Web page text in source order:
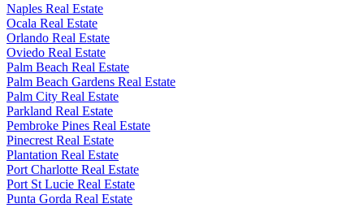
Naples Real Estate
Ocala Real Estate
Orlando Real Estate
Oviedo Real Estate
Palm Beach Real Estate
Palm Beach Gardens Real Estate
Palm City Real Estate
Parkland Real Estate
Pembroke Pines Real Estate
Pinecrest Real Estate
Plantation Real Estate
Port Charlotte Real Estate
Port St Lucie Real Estate
Punta Gorda Real Estate